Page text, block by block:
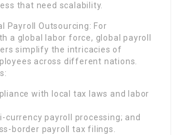
that need scalability.
Payroll Outsourcing: For
a global labor force, global payroll
simplify the intricacies of
across different nations.
with local tax laws and labor
currency payroll processing; and
border payroll tax filings.